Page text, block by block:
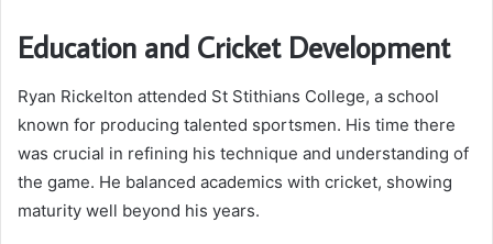
Education and Cricket Development
Ryan Rickelton attended St Stithians College, a school
known for producing talented sportsmen. His time there
was crucial in refining his technique and understanding of
the game. He balanced academics with cricket, showing
maturity well beyond his years.